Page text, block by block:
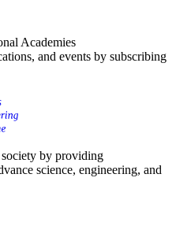
Academies
and events by subscribing
by providing
science, engineering, and